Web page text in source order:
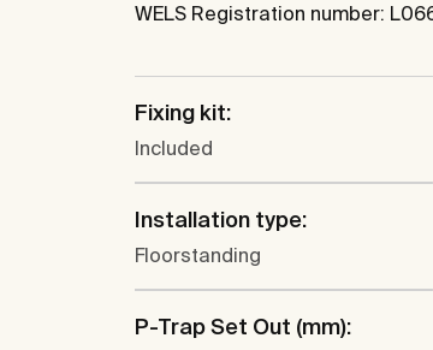
WELS Registration number:
Fixing kit:
Included
Installation type:
Floorstanding
P-Trap Set Out (mm):